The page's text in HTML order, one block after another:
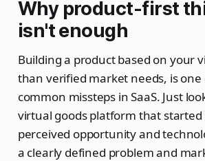
Why product-first
isn't enough
Building a product based on your
than verified market needs, is
common missteps in SaaS. Just
virtual goods platform that
perceived opportunity and
a clearly defined problem and